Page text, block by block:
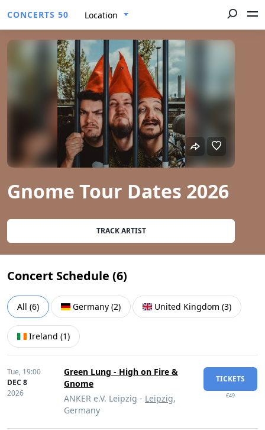
CONCERTS 50 Location
Gnome Tour Dates 2026
TRACK ARTIST
Concert Schedule (6)
All (6) Germany (2) United Kingdom (3)
Ireland (1)
Tue, 19:00
DEC 8
2026
Green Lung - High on Fire &
Gnome
ANKER e.V. Leipzig - Leipzig,
Germany
TICKETS
€49